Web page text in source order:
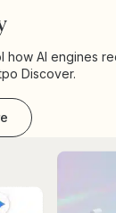
how AI engines
Discover.